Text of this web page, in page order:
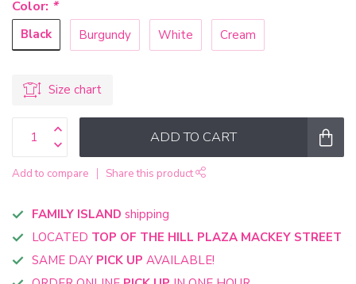
Color: *
Black Burgundy White Cream
Size chart
ADD TO CART
Add to compare Share this product
FAMILY ISLAND shipping
LOCATED TOP OF THE HILL PLAZA MACKEY STREET
SAME DAY PICK UP AVAILABLE!